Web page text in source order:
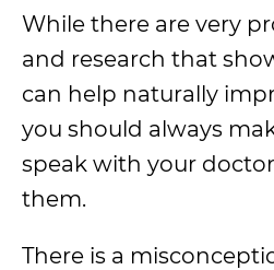
While there are very
and research that
can help naturally
you should always
speak with your
them.
There is a